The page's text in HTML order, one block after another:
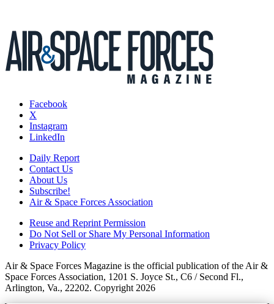
Facebook
X
Instagram
LinkedIn
Daily Report
Contact Us
About Us
Subscribe!
Air & Space Forces Association
Reuse and Reprint Permission
Do Not Sell or Share My Personal Information
Privacy Policy
Air & Space Forces Magazine is the official publication of the Air &
Space Forces Association, 1201 S. Joyce St., C6 / Second Fl.,
Arlington, Va., 22202. Copyright 2026